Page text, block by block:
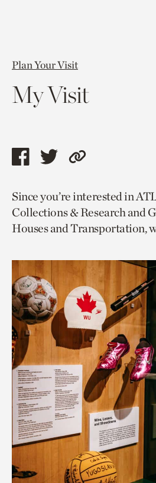
Plan Your Visit
My Visit
Share
page
via
facebook
Share
page
via
twitter
Copy
to
current
page.
Since you’re interested in
Collections & Research and
Houses and Transportation,